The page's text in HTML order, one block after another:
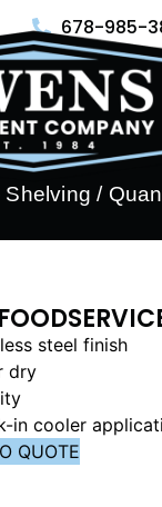
678-985-
Shelving /
steel finish
dry
in cooler
QUOTE